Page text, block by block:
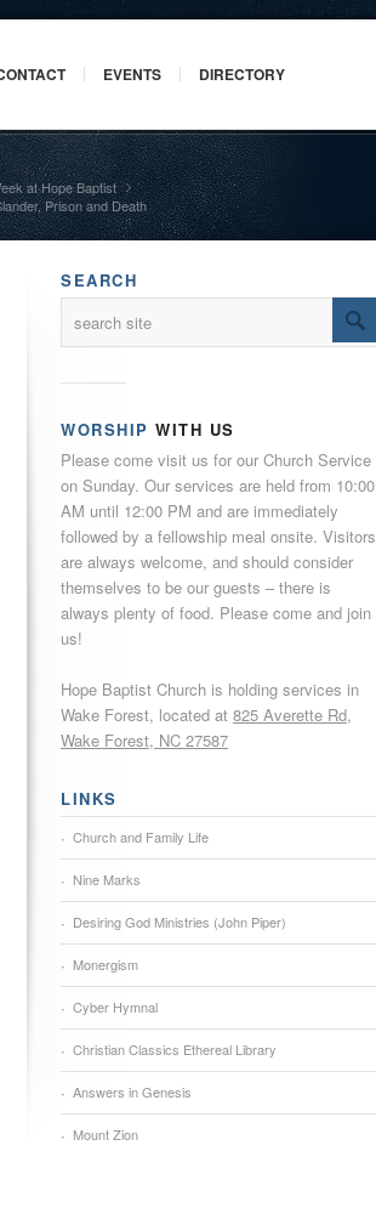
EVENTS DIRECTORY
at Hope Baptist
»
Prison and Death
SEARCH
WORSHIP WITH US
Please come visit us for our Church Service
on Sunday. Our services are held from 10:00
AM until 12:00 PM and are immediately
followed by a fellowship meal onsite. Visitors
are always welcome, and should consider
themselves to be our guests – there is
always plenty of food. Please come and join
us!
Hope Baptist Church is holding services in
Wake Forest, located at 825 Averette Rd,
Wake Forest, NC 27587
LINKS
Church and Family Life
Nine Marks
Desiring God Ministries (John Piper)
Monergism
Cyber Hymnal
Christian Classics Ethereal Library
Answers in Genesis
Mount Zion